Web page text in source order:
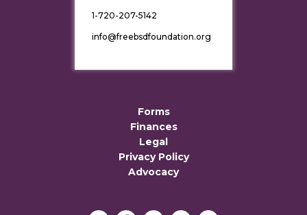
1-720-207-5142
info@freebsdfoundation.org
Forms
Finances
Legal
Privacy Policy
Advocacy